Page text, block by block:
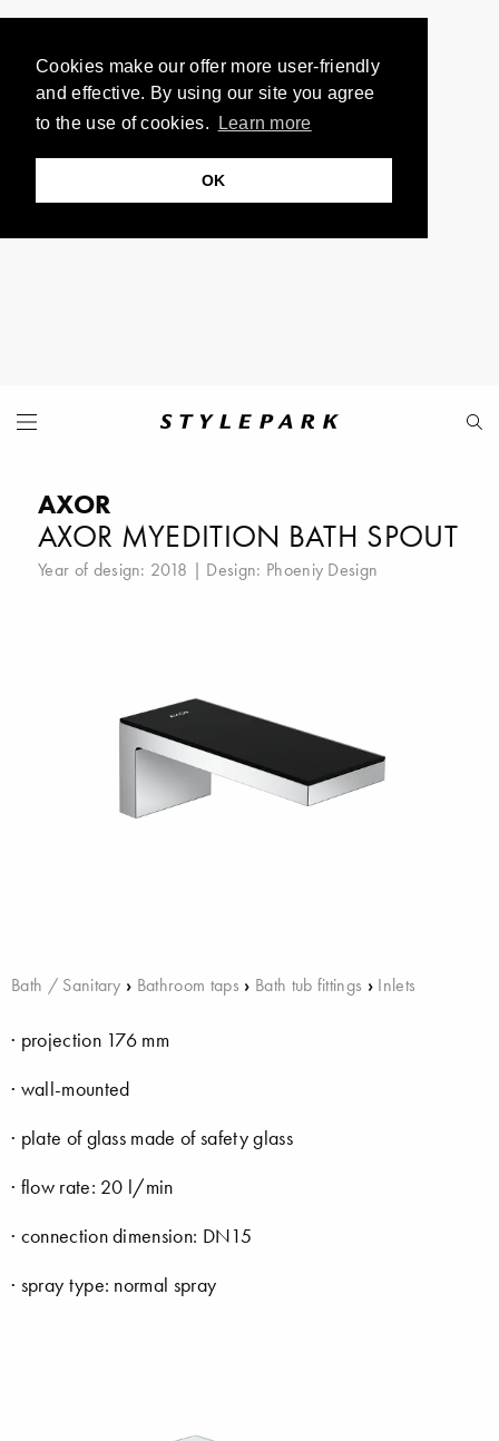
Cookies make our offer more user-friendly
and effective. By using our site you agree
to the use of cookies.
Learn more
OK
AXOR
AXOR MYEDITION BATH SPOUT
Year of design: 2018 | Design: Phoeniy Design
Bath / Sanitary › Bathroom taps › Bath tub fittings › Inlets
· projection 176 mm
· wall-mounted
· plate of glass made of safety glass
· flow rate: 20 l/min
· connection dimension: DN15
· spray type: normal spray